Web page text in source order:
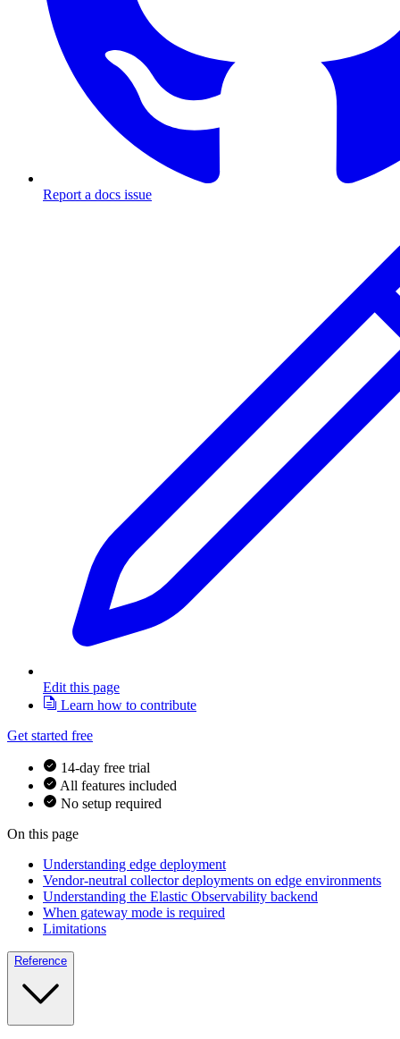
Report a docs issue
Edit this page
Learn how to contribute
Get started free
14-day free trial
All features included
No setup required
On this page
Understanding edge deployment
Vendor-neutral collector deployments on edge environments
Understanding the Elastic Observability backend
When gateway mode is required
Limitations
Reference